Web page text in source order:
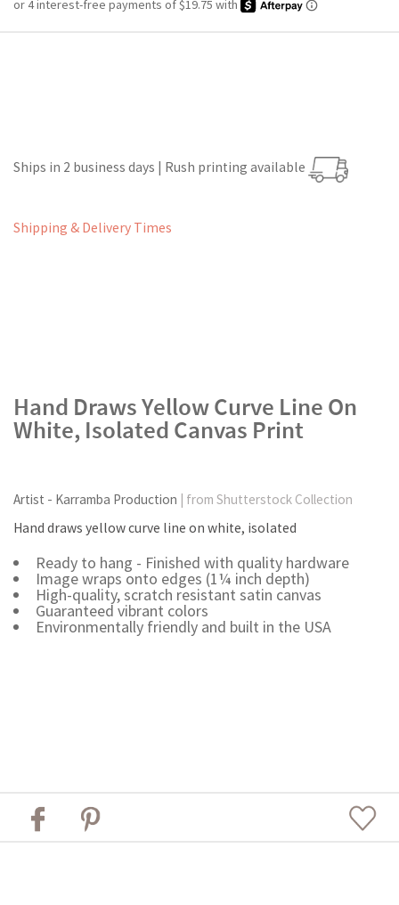
Ships in 2 business days | Rush printing available
Shipping & Delivery Times
Hand Draws Yellow Curve Line On
White, Isolated Canvas Print
Artist - Karramba Production
| from Shutterstock Collection
Hand draws yellow curve line on white, isolated
Ready to hang - Finished with quality hardware
Image wraps onto edges (1¼ inch depth)
High-quality, scratch resistant satin canvas
Guaranteed vibrant colors
Environmentally friendly and built in the USA